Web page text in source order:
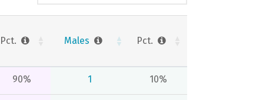
Pct. Males Pct.
90% 1 10%